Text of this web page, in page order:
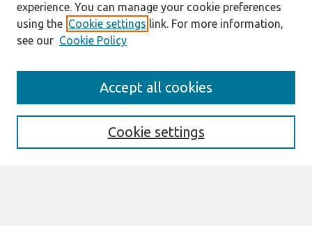
Enter search terms:
experience. You can manage your cookie preferences
using the Cookie settings link. For more information,
see our Cookie Policy
Cookie settings
Accept all cookies